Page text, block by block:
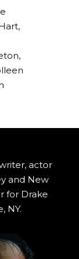
actor
and New
for Drake
NY.